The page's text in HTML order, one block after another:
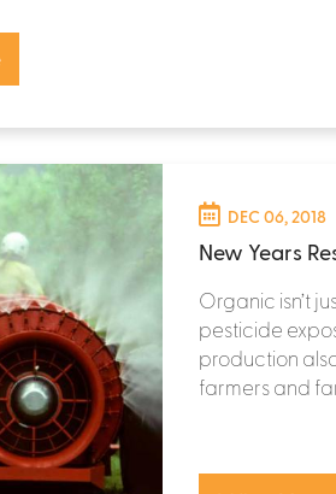
DEC 06, 2018
New Years
Organic isn’t
pesticide
production
farmers and